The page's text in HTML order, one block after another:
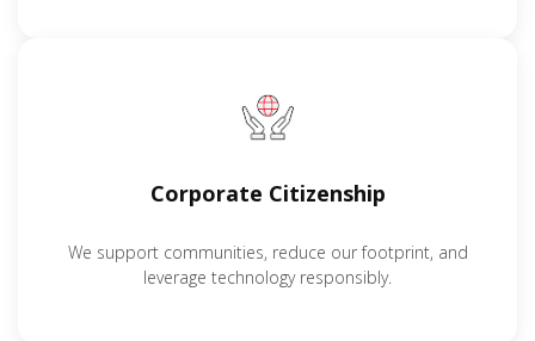
Corporate Citizenship
We support communities, reduce our footprint, and
leverage technology responsibly.